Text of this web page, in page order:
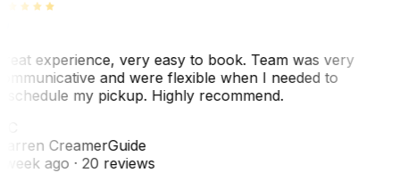
experience, very easy to book. Team was very
and were flexible when I needed to
my pickup. Highly recommend.
CreamerGuide
week ago· 20 reviews